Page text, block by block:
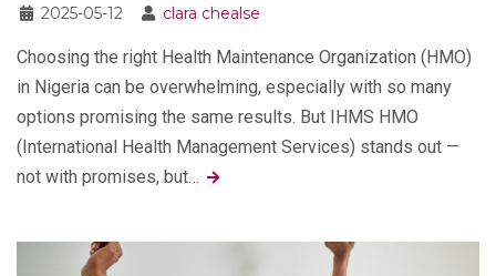
2025-05-12
clara chealse
Choosing the right Health Maintenance Organization (HMO)
in Nigeria can be overwhelming, especially with so many
options promising the same results. But IHMS HMO
(International Health Management Services) stands out —
not with promises, but…